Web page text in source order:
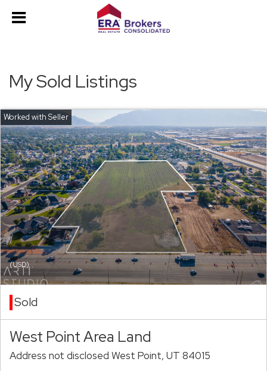
My Sold Listings
(USD)
Sold
West Point Area Land
Address not disclosed West Point, UT 84015